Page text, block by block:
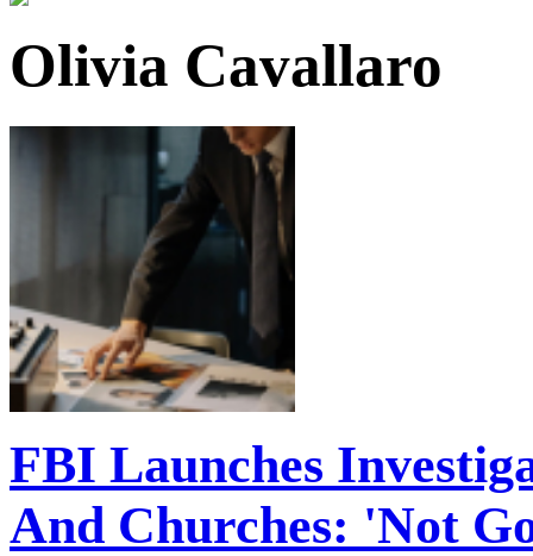
Olivia Cavallaro
FBI Launches
And Churches: 'Not